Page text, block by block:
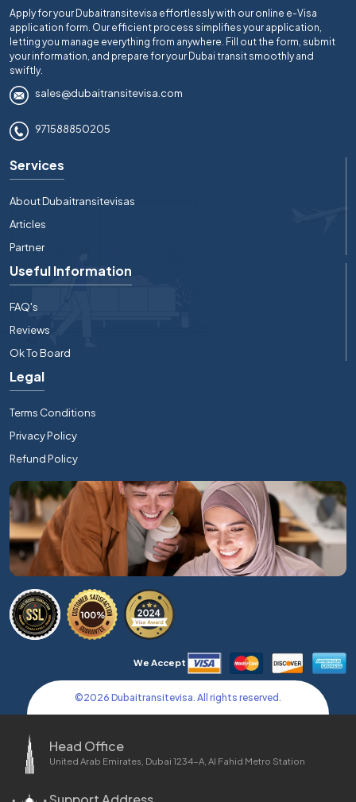
Apply for your Dubaitransitevisa effortlessly with our online e-Visa
application form. Our efficient process simplifies your application,
letting you manage everything from anywhere. Fill out the form, submit
your information, and prepare for your Dubai transit smoothly and
swiftly.
sales@dubaitransitevisa.com
971588850205
Services
About Dubaitransitevisas
Articles
Partner
Useful Information
FAQ's
Reviews
Ok To Board
Legal
Terms Conditions
Privacy Policy
Refund Policy
We Accept
©2026 Dubaitransitevisa. All rights reserved.
Head Office
United Arab Emirates, Dubai 1234-A, Al Fahid Metro Station